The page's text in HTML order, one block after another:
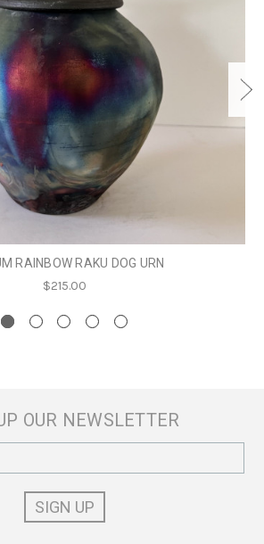
RAINBOW RAKU DOG URN
$215.00
OUR NEWSLETTER